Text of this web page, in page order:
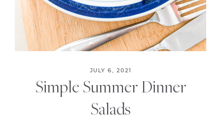
JULY 6, 2021
Simple Summer Dinner
Salads